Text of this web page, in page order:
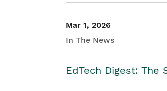
Mar 1, 2026
In The News
EdTech Digest: The